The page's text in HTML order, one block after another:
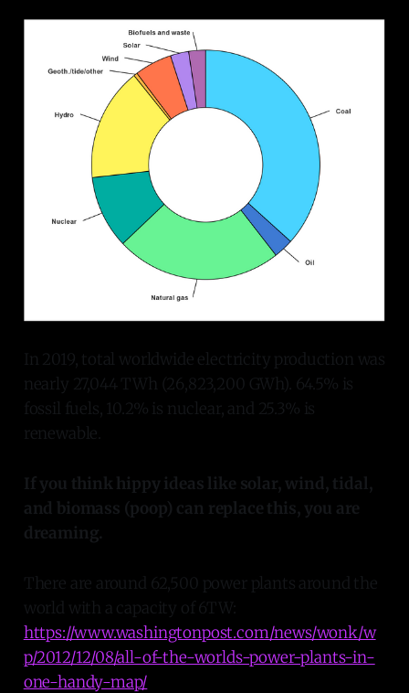
In 2019, total worldwide electricity production was
nearly 27,044 TWh (26,823,200 GWh). 64.5% is
fossil fuels, 10.2% is nuclear, and 25.3% is
renewable.
If you think hippy ideas like solar, wind, tidal,
and biomass (poop) can replace this, you are
dreaming.
There are around 62,500 power plants around the
world with a capacity of 6TW:
https://www.washingtonpost.com/news/wonk/w
p/2012/12/08/all-of-the-worlds-power-plants-in-
one-handy-map/